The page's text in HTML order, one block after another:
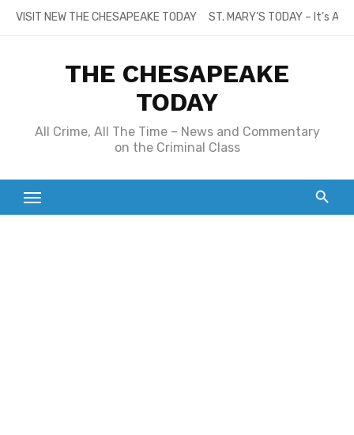
SkipVISIT NEW THE CHESAPEAKE TODAY ST. MARY’S TODAY – It’s
THE CHESAPEAKE
TODAY
All Crime, All The Time – News and Commentary
on the Criminal Class